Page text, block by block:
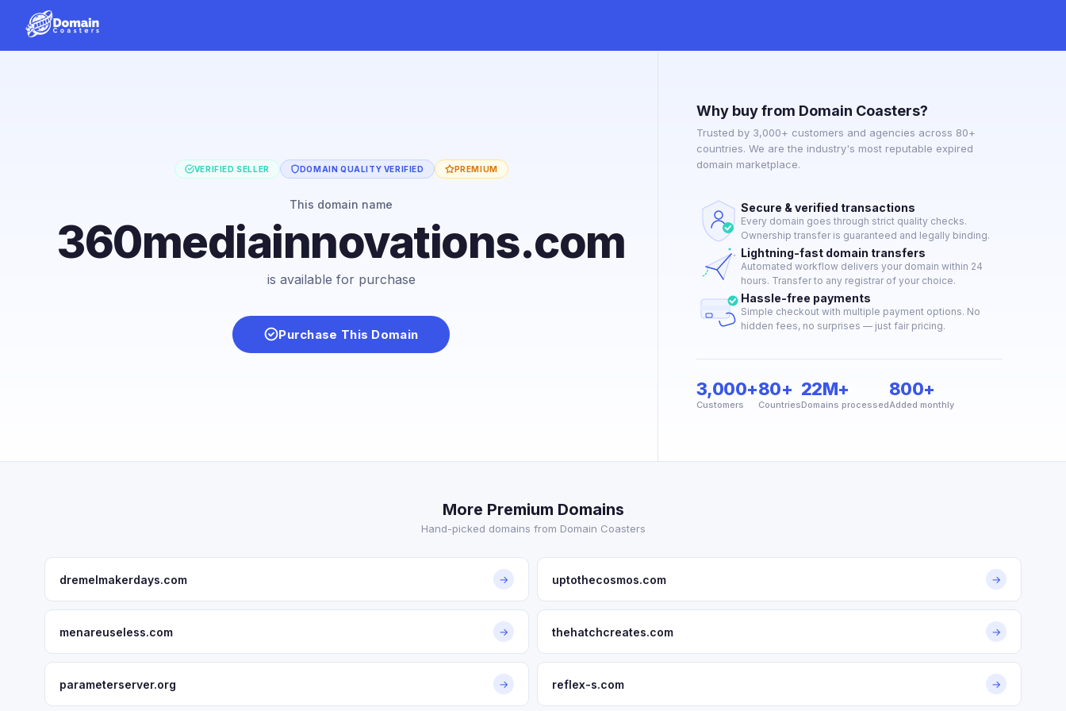
VERIFIED SELLER DOMAIN QUALITY VERIFIED PREMIUM
This domain name
360mediainnovations.com
is available for purchase
Purchase This Domain
Why buy from Domain Coasters?
Trusted by 3,000+ customers and agencies across 80+
countries. We are the industry's most reputable expired
domain marketplace.
Secure & verified transactions
Every domain goes through strict quality checks.
Ownership transfer is guaranteed and legally binding.
Lightning-fast domain transfers
Automated workflow delivers your domain within 24
hours. Transfer to any registrar of your choice.
Hassle-free payments
Simple checkout with multiple payment options. No
hidden fees, no surprises — just fair pricing.
3,000+
Customers
80+
Countries
22M+
Domains processed
800+
Added monthly
More Premium Domains
Hand-picked domains from Domain Coasters
dremelmakerdays.com → uptothecosmos.com →
menareuseless.com → thehatchcreates.com →
parameterserver.org → reflex-s.com →